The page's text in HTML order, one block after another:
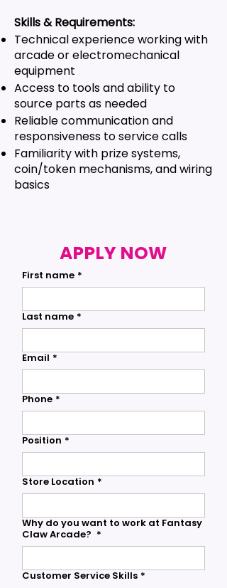
Skills & Requirements:
Technical experience working with
arcade or electromechanical
equipment
Access to tools and ability to
source parts as needed
Reliable communication and
responsiveness to service calls
Familiarity with prize systems,
coin/token mechanisms, and wiring
basics
APPLY NOW
First name *
Last name *
Email *
Phone *
Position *
Store Location *
Why do you want to work at Fantasy
Claw Arcade? *
Customer Service Skills *